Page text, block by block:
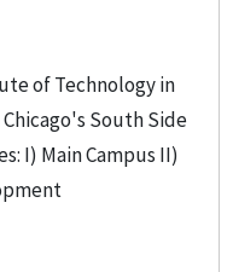
of Technology in
South Side
I) Main Campus II)